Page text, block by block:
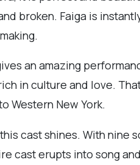
broken. Faiga is
an amazing
in culture and love.
Western New York.
cast shines. With nine
cast erupts into song